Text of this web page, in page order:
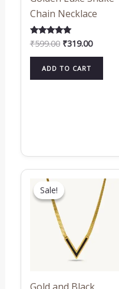
Chain Necklace
Rated
5.00
out of 5
₹599.00 ₹319.00
ADD TO CART
Sale!
Sale! was:
price
is:
₹319.00.